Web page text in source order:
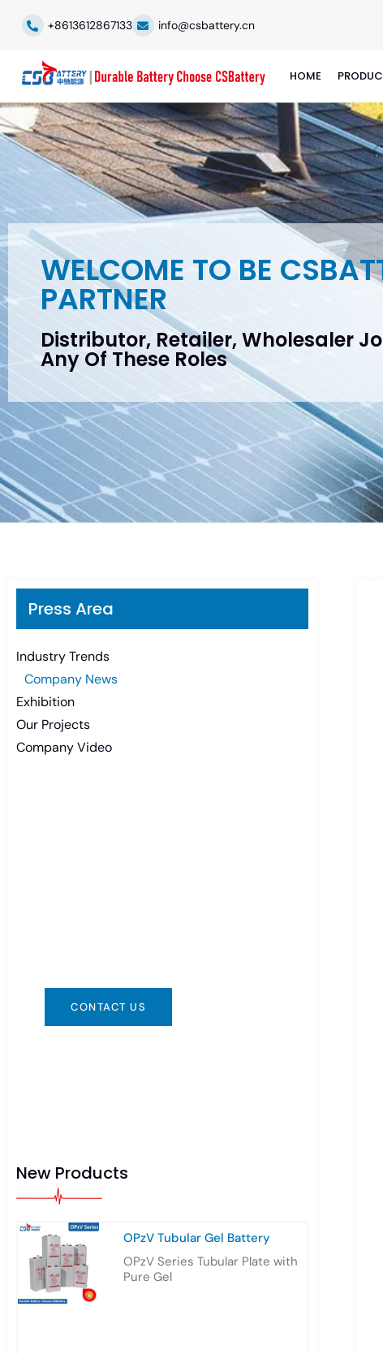
+8613612867133 info@csbattery.cn
HOME
WELCOME TO BE
PARTNER
Distributor, Retailer, Wholesaler
Any Of These Roles
Press Area
Industry Trends
Company News
Exhibition
Our Projects
Company Video
CONTACT US
New Products
OPzV Tubular Gel Battery
OPzV Series Tubular Plate with
Pure Gel